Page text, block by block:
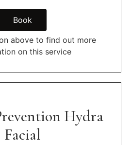
Book
above to find out more
on this service
Hydra
Facial